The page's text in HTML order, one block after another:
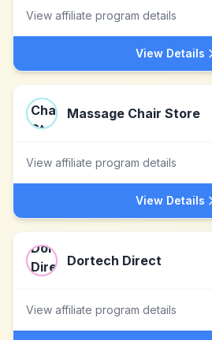
View affiliate program details
View Details
Massage Chair Store
View affiliate program details
View Details
Dortech Direct
View affiliate program details